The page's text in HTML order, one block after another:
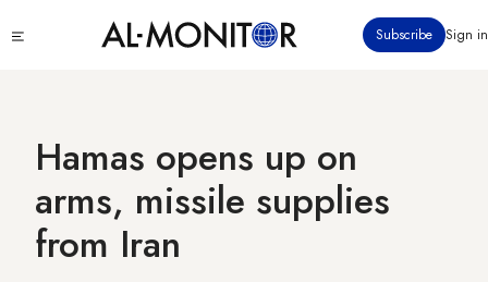
to
Subscribe Sign in
Hamas opens up on
arms, missile supplies
from Iran